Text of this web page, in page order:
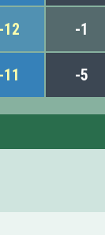
-12 -1
-11 -5